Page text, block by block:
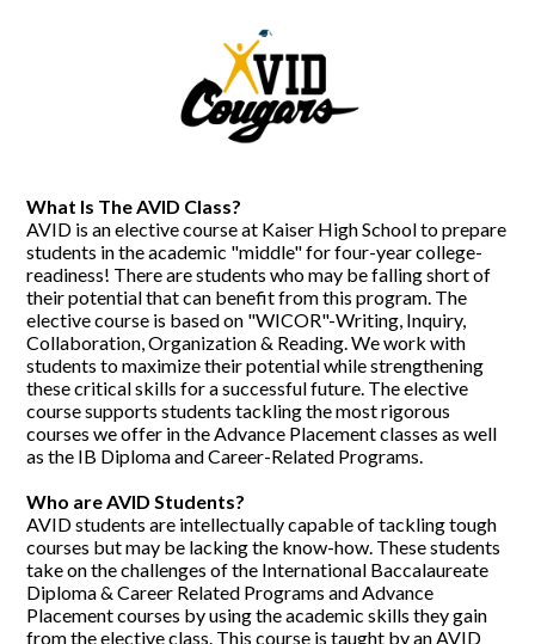
What Is The AVID Class?
AVID is an elective course at Kaiser High School to prepare
students in the academic "middle" for four-year college-
readiness! There are students who may be falling short of
their potential that can benefit from this program. The
elective course is based on "WICOR"-Writing, Inquiry,
Collaboration, Organization & Reading. We work with
students to maximize their potential while strengthening
these critical skills for a successful future. The elective
course supports students tackling the most rigorous
courses we offer in the Advance Placement classes as well
as the IB Diploma and Career-Related Programs.
Who are AVID Students?
AVID students are intellectually capable of tackling tough
courses but may be lacking the know-how. These students
take on the challenges of the International Baccalaureate
Diploma & Career Related Programs and Advance
Placement courses by using the academic skills they gain
from the elective class. This course is taught by an AVID